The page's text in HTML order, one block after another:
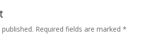
Required fields are marked *